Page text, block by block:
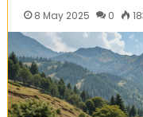
8 May 2025 0